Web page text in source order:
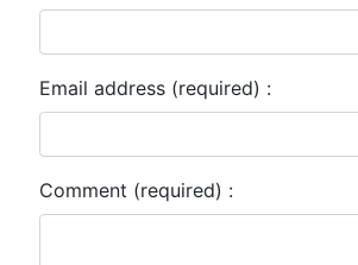
Email address (required) :
Comment (required) :